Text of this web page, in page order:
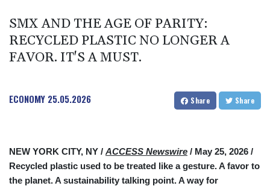
CDF
2261.000308
CNY 6.749953
CNH 6.748475
CUC 1
CUP 26.5
CVE 95.518807
SMX AND THE AGE OF PARITY:
RECYCLED PLASTIC NO LONGER A
FAVOR. IT'S A MUST.
ECONOMY 25.05.2026 Share Share
NEW YORK CITY, NY / ACCESS Newswire / May 25, 2026 /
Recycled plastic used to be treated like a gesture. A favor to
the planet. A sustainability talking point. A way for